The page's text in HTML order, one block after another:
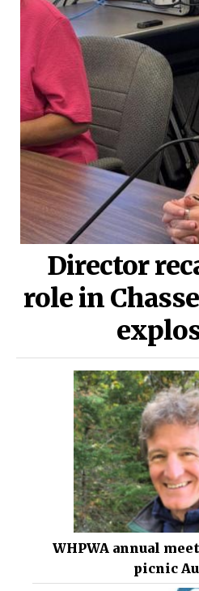
Director
role in
WHPWA annual
picnic